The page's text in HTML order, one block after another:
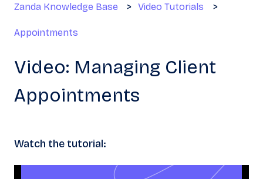
Zanda Knowledge Base Video Tutorials
Appointments
Video: Managing Client
Appointments
Watch the tutorial: